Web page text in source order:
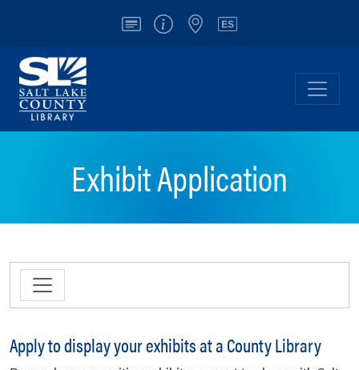
AccountInfo/Contact
LocationsEspañol
Salt Lake County Library
Exhibit Application
Apply to display your exhibits at a County Library